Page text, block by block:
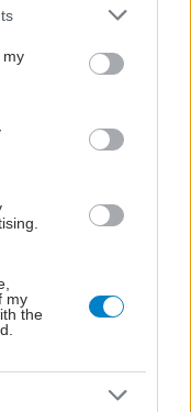
or more Google
You may click to
third-party tags to
in below Google
my
my
the
του φαγητού